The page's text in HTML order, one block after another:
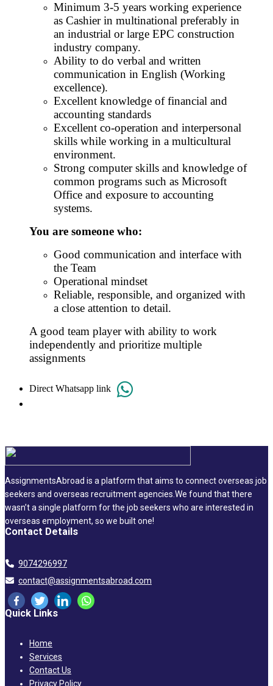
Minimum 3-5 years working experience
as Cashier in multinational preferably in
an industrial or large EPC construction
industry company.
Ability to do verbal and written
communication in English (Working
excellence).
Excellent knowledge of financial and
accounting standards
Excellent co-operation and interpersonal
skills while working in a multicultural
environment.
Strong computer skills and knowledge of
common programs such as Microsoft
Office and exposure to accounting
systems.
You are someone who:
Good communication and interface with
the Team
Operational mindset
Reliable, responsible, and organized with
a close attention to detail.
A good team player with ability to work
independently and prioritize multiple
assignments
Direct Whatsapp link
AssignmentsAbroad is a platform that aims to connect overseas job
seekers and overseas recruitment agencies.We found that there
wasn’t a single platform for the job seekers who are interested in
overseas employment, so we built one!
Contact Details
9074296997
contact@assignmentsabroad.com
Quick Links
Home
Services
Contact Us
Privacy Policy